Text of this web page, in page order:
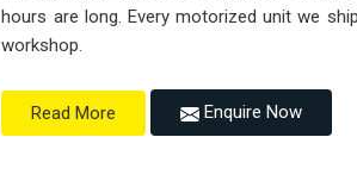
hours are long. Every motorized unit we
workshop.
Read More Enquire Now